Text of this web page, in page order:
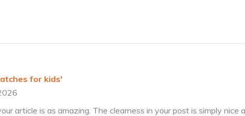
for kids'
article is as amazing. The clearness in your post is simply nice